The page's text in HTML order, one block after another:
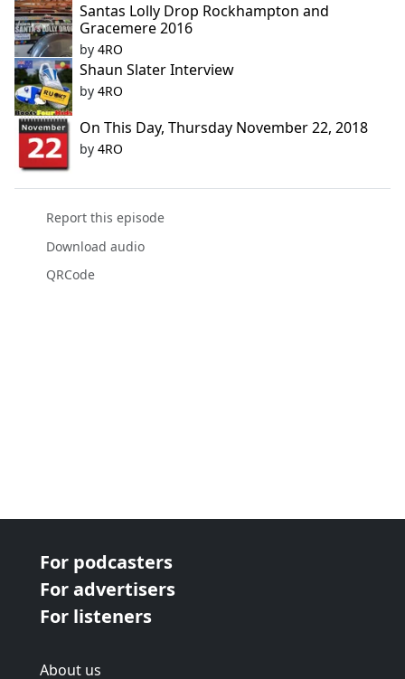
Santas Lolly Drop Rockhampton and
Gracemere 2016
by 4RO
Shaun Slater Interview
by 4RO
On This Day, Thursday November 22, 2018
by 4RO
Report this episode
Download audio
QRCode
For podcasters
For advertisers
For listeners
About us